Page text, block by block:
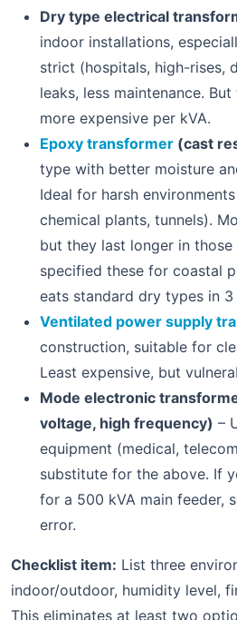
Dry type electrical
indoor installations,
strict (hospitals, high-rises,
leaks, less maintenance.
more expensive per kVA.
Epoxy transformer (cast
type with better moisture
Ideal for harsh
chemical plants, tunnels).
but they last longer in those
specified these for coastal
eats standard dry types in 3
Ventilated power supply
construction, suitable for
Least expensive, but
Mode electronic
voltage, high frequency) –
equipment (medical,
substitute for the above. If
for a 500 kVA main feeder,
error.
Checklist item: List three
indoor/outdoor, humidity level,
This eliminates at least two